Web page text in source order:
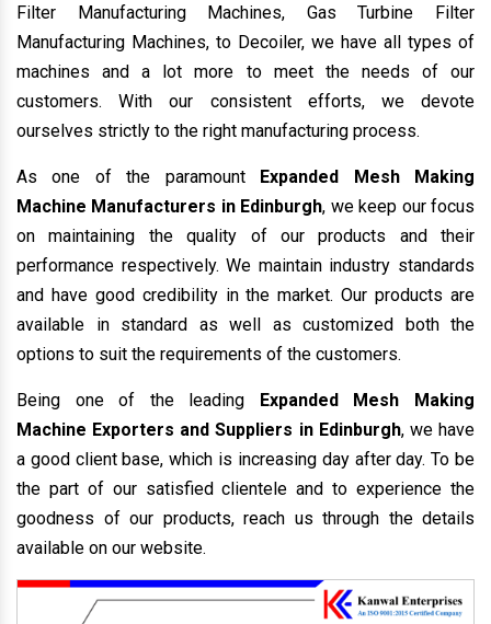
Filter Manufacturing Machines, Gas Turbine Filter
Manufacturing Machines, to Decoiler, we have all types of
machines and a lot more to meet the needs of our
customers. With our consistent efforts, we devote
ourselves strictly to the right manufacturing process.
As one of the paramount Expanded Mesh Making
Machine Manufacturers in Edinburgh, we keep our focus
on maintaining the quality of our products and their
performance respectively. We maintain industry standards
and have good credibility in the market. Our products are
available in standard as well as customized both the
options to suit the requirements of the customers.
Being one of the leading Expanded Mesh Making
Machine Exporters and Suppliers in Edinburgh, we have
a good client base, which is increasing day after day. To be
the part of our satisfied clientele and to experience the
goodness of our products, reach us through the details
available on our website.